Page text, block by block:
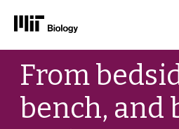
Skip
contentFrom
bench, and